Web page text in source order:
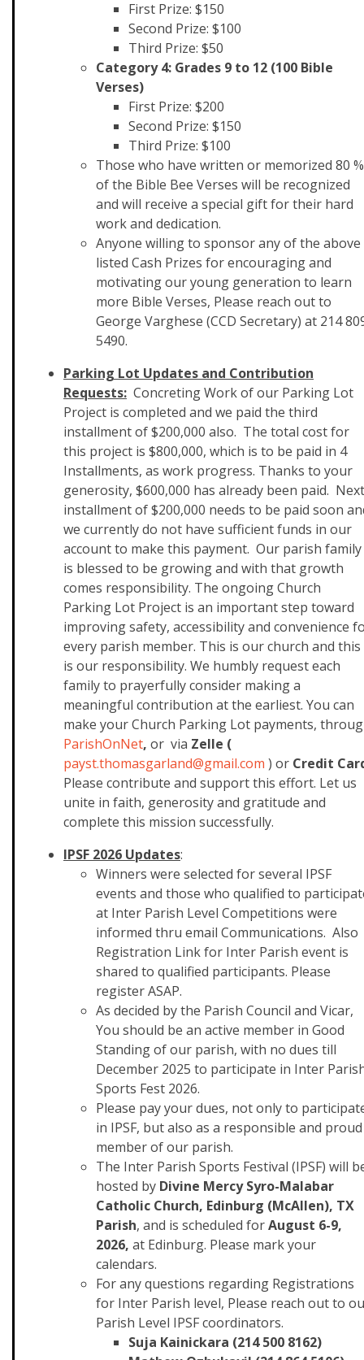
First Prize: $150
Second Prize: $100
Third Prize: $50
Category 4: Grades 9 to 12 (100 Bible
Verses)
First Prize: $200
Second Prize: $150
Third Prize: $100
Those who have written or memorized 80 %
of the Bible Bee Verses will be recognized
and will receive a special gift for their hard
work and dedication.
Anyone willing to sponsor any of the above
listed Cash Prizes for encouraging and
motivating our young generation to learn
more Bible Verses, Please reach out to
George Varghese (CCD Secretary) at 214
5490.
Parking Lot Updates and Contribution
Requests: Concreting Work of our Parking Lot
Project is completed and we paid the third
installment of $200,000 also. The total cost for
this project is $800,000, which is to be paid in 4
Installments, as work progress. Thanks to your
generosity, $600,000 has already been paid. Next
installment of $200,000 needs to be paid soon
we currently do not have sufficient funds in our
account to make this payment. Our parish family
is blessed to be growing and with that growth
comes responsibility. The ongoing Church
Parking Lot Project is an important step toward
improving safety, accessibility and convenience
every parish member. This is our church and this
is our responsibility. We humbly request each
family to prayerfully consider making a
meaningful contribution at the earliest. You can
make your Church Parking Lot payments,
ParishOnNet, or via Zelle (
payst.thomasgarland@gmail.com ) or Credit
Please contribute and support this effort. Let us
unite in faith, generosity and gratitude and
complete this mission successfully.
IPSF 2026 Updates:
Winners were selected for several IPSF
events and those who qualified to
at Inter Parish Level Competitions were
informed thru email Communications. Also
Registration Link for Inter Parish event is
shared to qualified participants. Please
register ASAP.
As decided by the Parish Council and Vicar,
You should be an active member in Good
Standing of our parish, with no dues till
December 2025 to participate in Inter
Sports Fest 2026.
Please pay your dues, not only to
in IPSF, but also as a responsible and proud
member of our parish.
The Inter Parish Sports Festival (IPSF) will
hosted by Divine Mercy Syro-Malabar
Catholic Church, Edinburg (McAllen), TX
Parish, and is scheduled forAugust 6-9,
2026, at Edinburg. Please mark your
calendars.
For any questions regarding Registrations
for Inter Parish level, Please reach out to
Parish Level IPSF coordinators.
Suja Kainickara (214 500 8162)